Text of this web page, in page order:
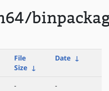
File
Size ↓
Date ↓
-
-